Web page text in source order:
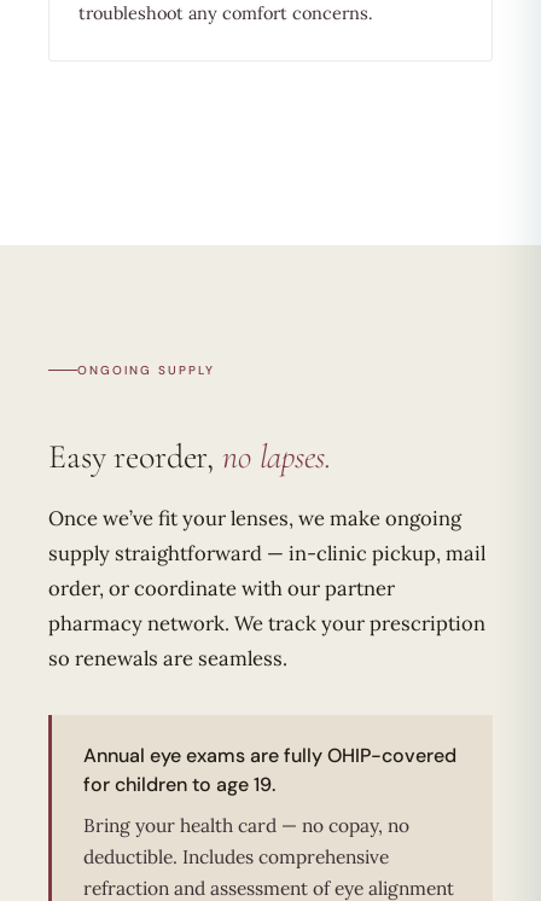
troubleshoot any comfort concerns.
ONGOING SUPPLY
Easy reorder, no lapses.
Once we’ve fit your lenses, we make ongoing
supply straightforward — in-clinic pickup, mail
order, or coordinate with our partner
pharmacy network. We track your prescription
so renewals are seamless.
Annual eye exams are fully OHIP-covered
for children to age 19.
Bring your health card — no copay, no
deductible. Includes comprehensive
refraction and assessment of eye alignment